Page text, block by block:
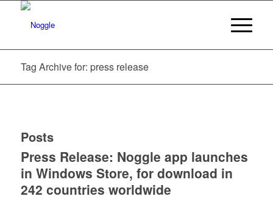
Tag Archive for: press release
Posts
Press Release: Noggle app launches
in Windows Store, for download in
242 countries worldwide